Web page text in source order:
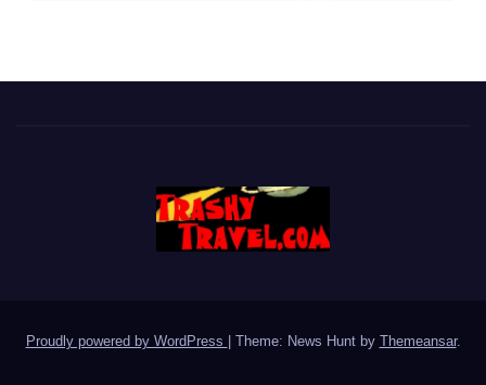
Proudly powered by WordPress Theme: News Hunt by Themeansar.